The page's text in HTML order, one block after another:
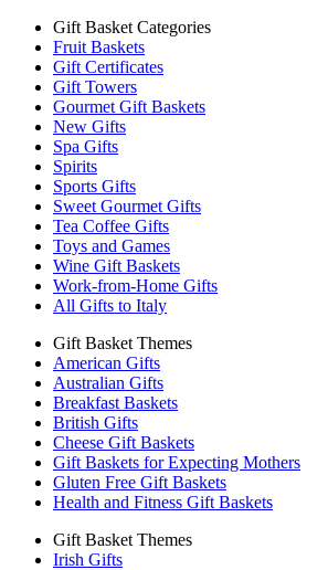
Gift Basket Categories
Fruit Baskets
Gift Certificates
Gift Towers
Gourmet Gift Baskets
New Gifts
Spa Gifts
Spirits
Sports Gifts
Sweet Gourmet Gifts
Tea Coffee Gifts
Toys and Games
Wine Gift Baskets
Work-from-Home Gifts
All Gifts to Italy
Gift Basket Themes
American Gifts
Australian Gifts
Breakfast Baskets
British Gifts
Cheese Gift Baskets
Gift Baskets for Expecting Mothers
Gluten Free Gift Baskets
Health and Fitness Gift Baskets
Gift Basket Themes
Irish Gifts